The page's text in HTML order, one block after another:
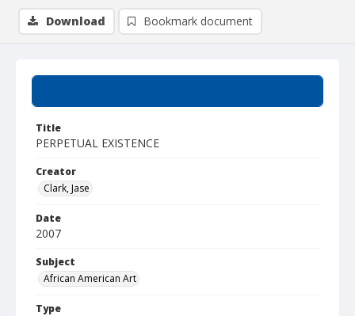
Title
PERPETUAL EXISTENCE
Creator
Clark, Jase
Date
2007
Subject
African American Art
Type
Download Bookmark document